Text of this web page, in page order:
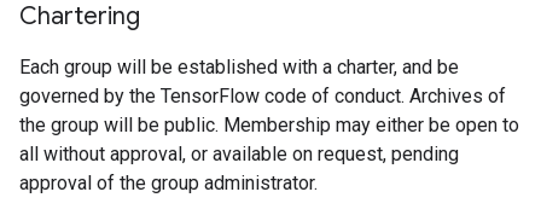
Chartering
Each group will be established with a charter, and be
governed by the TensorFlow code of conduct. Archives of
the group will be public. Membership may either be open to
all without approval, or available on request, pending
approval of the group administrator.